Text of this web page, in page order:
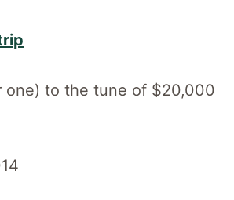
to the tune of $20,000